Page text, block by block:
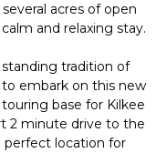
acres of open
and relaxing stay.
tradition of
embark on this new
base for Kilkee
2 minute drive to the
location for